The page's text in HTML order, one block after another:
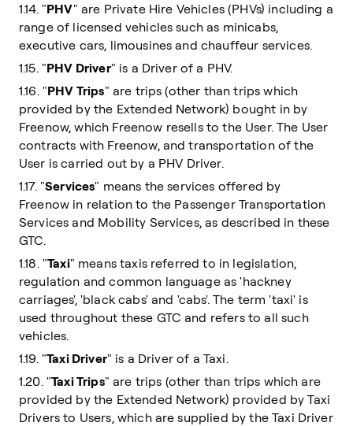
1.14. "PHV" are Private Hire Vehicles (PHVs) including a
range of licensed vehicles such as minicabs,
executive cars, limousines and chauffeur services.
1.15. "PHV Driver" is a Driver of a PHV.
1.16. "PHV Trips" are trips (other than trips which
provided by the Extended Network) bought in by
Freenow, which Freenow resells to the User. The User
contracts with Freenow, and transportation of the
User is carried out by a PHV Driver.
1.17. "Services" means the services offered by
Freenow in relation to the Passenger Transportation
Services and Mobility Services, as described in these
GTC.
1.18. "Taxi" means taxis referred to in legislation,
regulation and common language as 'hackney
carriages', 'black cabs' and 'cabs'. The term 'taxi' is
used throughout these GTC and refers to all such
vehicles.
1.19. "Taxi Driver" is a Driver of a Taxi.
1.20. "Taxi Trips" are trips (other than trips which are
provided by the Extended Network) provided by Taxi
Drivers to Users, which are supplied by the Taxi Driver